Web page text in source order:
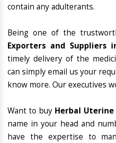
contain any adulterants.
Being one of the
Exporters and Suppliers
timely delivery of the
can simply email us your
know more. Our executives
Want to buy Herbal
name in your head and
have the expertise to